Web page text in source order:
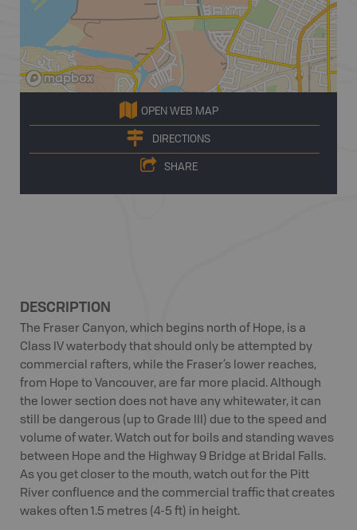
OPEN WEB MAP
DIRECTIONS
SHARE
DESCRIPTION
The Fraser Canyon, which begins north of Hope, is a
Class IV waterbody that should only be attempted by
commercial rafters, while the Fraser’s lower reaches,
from Hope to Vancouver, are far more placid. Although
the lower section does not have any whitewater, it can
still be dangerous (up to Grade III) due to the speed and
volume of water. Watch out for boils and standing waves
between Hope and the Highway 9 Bridge at Bridal Falls.
As you get closer to the mouth, watch out for the Pitt
River confluence and the commercial traffic that creates
wakes often 1.5 metres (4-5 ft) in height.